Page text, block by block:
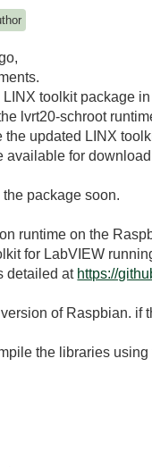
toolkit package
lvrt20-schroot
the updated LINX
available for
package soon.
runtime on the
for LabVIEW
detailed at https://
of Raspbian. if
the libraries